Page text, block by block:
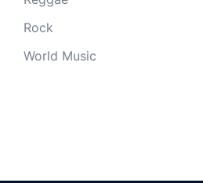
Rock
World Music